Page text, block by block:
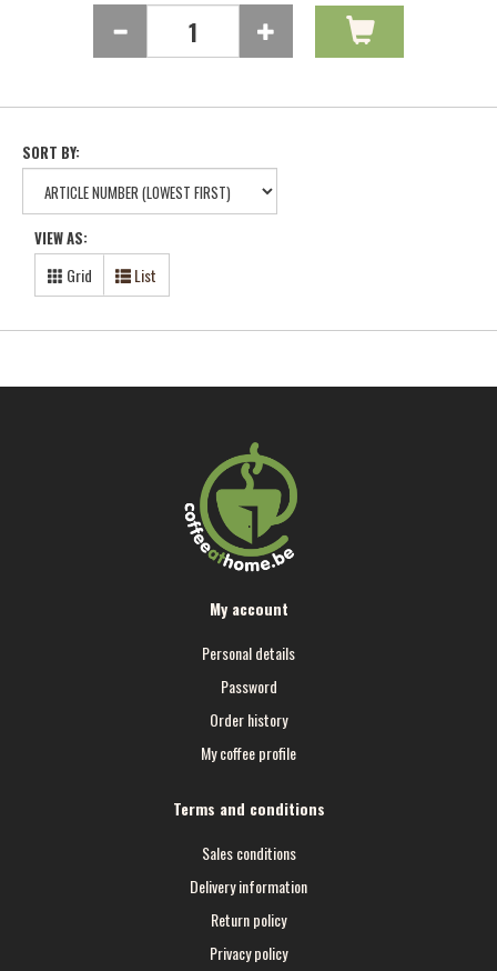
SORT BY:
VIEW AS:
Grid List
My account
Personal details
Password
Order history
My coffee profile
Terms and conditions
Sales conditions
Delivery information
Return policy
Privacy policy